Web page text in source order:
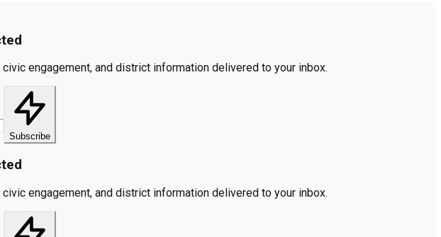
engagement, and district information delivered to your inbox.
Subscribe
engagement, and district information delivered to your inbox.